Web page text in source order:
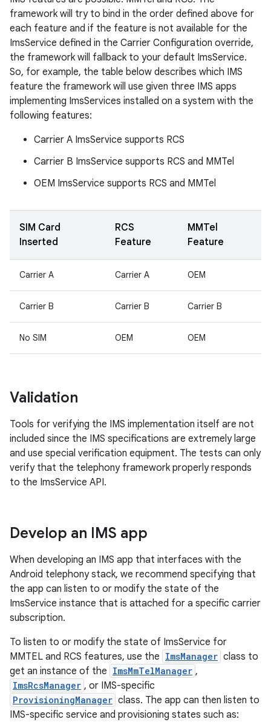
framework will try to bind in the order defined above for
each feature and if the feature is not available for the
ImsService defined in the Carrier Configuration override,
the framework will fallback to your default ImsService.
So, for example, the table below describes which IMS
feature the framework will use given three IMS apps
implementing ImsServices installed on a system with the
following features:
Carrier A ImsService supports RCS
Carrier B ImsService supports RCS and MMTel
OEM ImsService supports RCS and MMTel
SIM Card
Inserted
RCS
Feature
MMTel
Feature
Carrier A Carrier A OEM
Carrier B Carrier B Carrier B
No SIM OEM OEM
Validation
Tools for verifying the IMS implementation itself are not
included since the IMS specifications are extremely large
and use special verification equipment. The tests can only
verify that the telephony framework properly responds
to the ImsService API.
Develop an IMS app
When developing an IMS app that interfaces with the
Android telephony stack, we recommend specifying that
the app can listen to or modify the state of the
ImsService instance that is attached for a specific carrier
subscription.
To listen to or modify the state of ImsService for
MMTEL and RCS features, use the ImsManager class to
get an instance of the ImsMmTelManager ,
ImsRcsManager , or IMS-specific
ProvisioningManager class. The app can then listen to
IMS-specific service and provisioning states such as: